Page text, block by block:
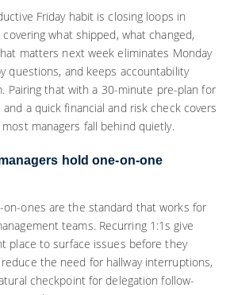
Friday habit is closing loops in
what shipped, what changed,
matters next week eliminates Monday
questions, and keeps accountability
Pairing that with a 30-minute pre-plan for
a quick financial and risk check covers
managers fall behind quietly.
hold one-on-one
ones are the standard that works for
teams. Recurring 1:1s give
place to surface issues before they
the need for hallway interruptions,
checkpoint for delegation follow-